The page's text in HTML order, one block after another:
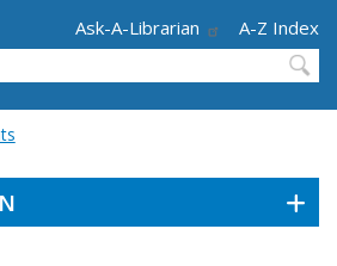
Ask-A-Librarian
A-Z Index